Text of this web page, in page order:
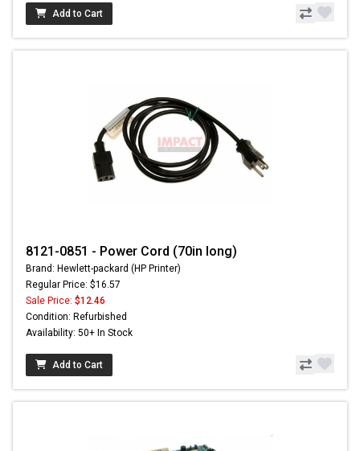
Add to Cart
8121-0851 - Power Cord (70in long)
Brand: Hewlett-packard (HP Printer)
Regular Price: $16.57
Sale Price: $12.46
Condition: Refurbished
Availability: 50+ In Stock
Add to Cart